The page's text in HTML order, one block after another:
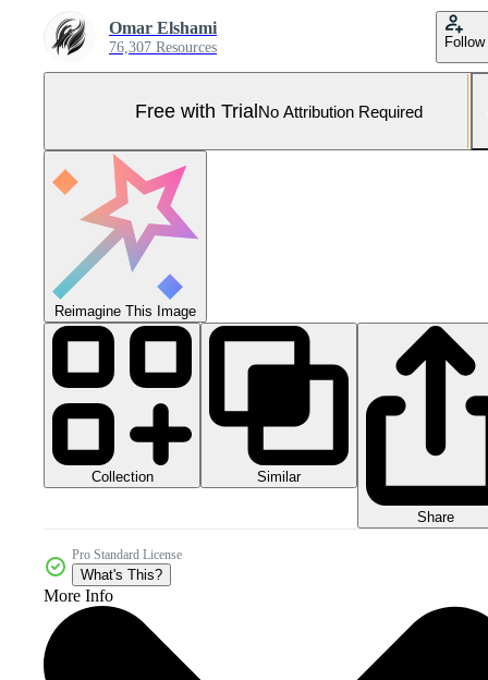
Omar Elshami
76,307 Resources Follow
Free with TrialNo Attribution Required
Reimagine This Image
Collection Similar
Share
Pro Standard License
What's This?
More Info